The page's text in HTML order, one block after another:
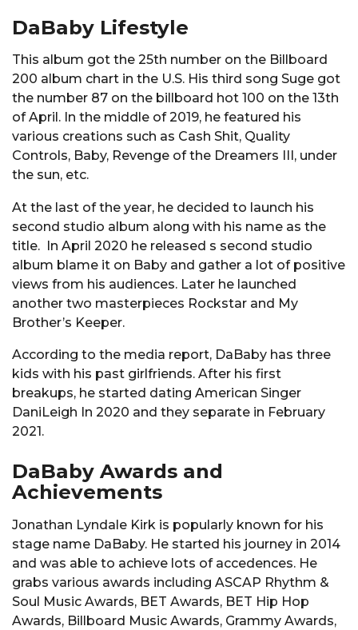
DaBaby Lifestyle
This album got the 25th number on the Billboard
200 album chart in the U.S. His third song Suge got
the number 87 on the billboard hot 100 on the 13th
of April. In the middle of 2019, he featured his
various creations such as Cash Shit, Quality
Controls, Baby, Revenge of the Dreamers III, under
the sun, etc.
At the last of the year, he decided to launch his
second studio album along with his name as the
title. In April 2020 he released s second studio
album blame it on Baby and gather a lot of positive
views from his audiences. Later he launched
another two masterpieces Rockstar and My
Brother’s Keeper.
According to the media report, DaBaby has three
kids with his past girlfriends. After his first
breakups, he started dating American Singer
DaniLeigh In 2020 and they separate in February
2021.
DaBaby Awards and
Achievements
Jonathan Lyndale Kirk is popularly known for his
stage name DaBaby. He started his journey in 2014
and was able to achieve lots of accedences. He
grabs various awards including ASCAP Rhythm &
Soul Music Awards, BET Awards, BET Hip Hop
Awards, Billboard Music Awards, Grammy Awards,